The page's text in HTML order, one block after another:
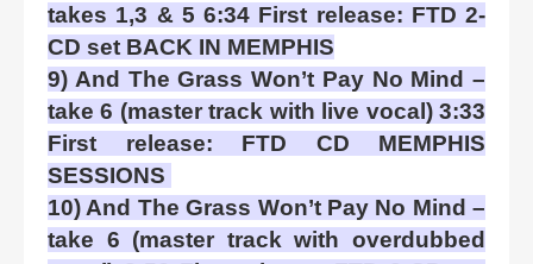
takes 1,3 & 5 6:34 First release: FTD 2-
CD set BACK IN MEMPHIS
9) And The Grass Won’t Pay No Mind –
take 6 (master track with live vocal) 3:33
First release: FTD CD MEMPHIS
SESSIONS
10) And The Grass Won’t Pay No Mind –
take 6 (master track with overdubbed